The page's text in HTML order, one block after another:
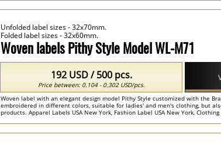
Woven labels Pithy Style Model WL-M71
Unfolded label sizes - 32x70mm.
Folded label sizes - 32x60mm.
Woven label with an elegant design model Pithy Style customized with the
embroidered in different colors, suitable for ladies' and men's clothing, but
products. Apparel Labels USA New York, Fashion Label USA New York, Clothing
192 USD / 500 pcs.
Price between: 0.104 - 0.302 USD/pcs.